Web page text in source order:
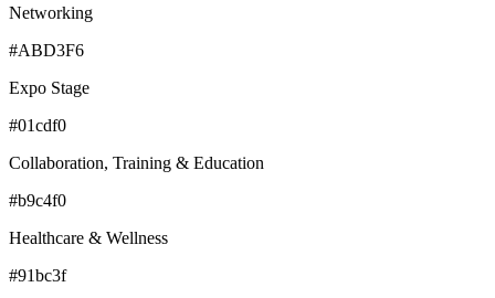
Networking
#ABD3F6
Expo Stage
#01cdf0
Collaboration, Training & Education
#b9c4f0
Healthcare & Wellness
#91bc3f